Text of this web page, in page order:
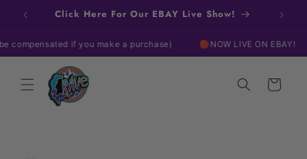
Skip to
contentClick Here For Our EBAY Live Show!
if you make a purchase) 🔴NOW LIVE ON EBAY!
Cart